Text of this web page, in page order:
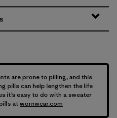
are prone to pilling, and this
pills can help lengthen the life
it’s easy to do with a sweater
atwornwear.com